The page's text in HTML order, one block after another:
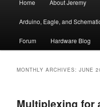
Home About Jeremy
Arduino, Eagle, and
Forum Hardware Blog
MONTHLY ARCHIVES:JUNE
Multiplexing for